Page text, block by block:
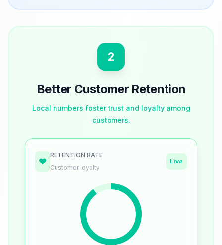
2
Better Customer Retention
Local numbers foster trust and loyalty among
customers.
RETENTION RATE
Customer loyalty
Live